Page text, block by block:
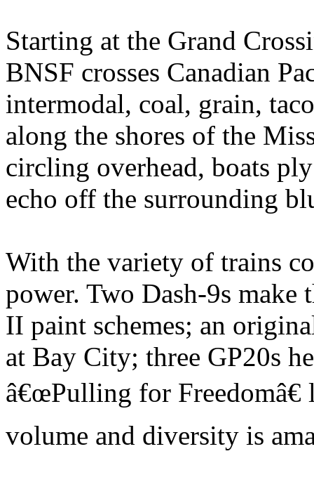
Starting at the Grand
BNSF crosses Canadian
intermodal, coal, grain,
along the shores of the
circling overhead, boats
echo off the surrounding
With the variety of trains
power. Two Dash-9s make
II paint schemes; an
at Bay City; three GP20s
â€œPulling for
volume and diversity is